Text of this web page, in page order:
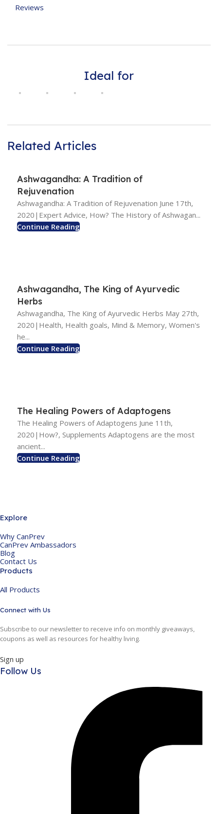
Reviews
Ideal for
Related Articles
Ashwagandha: A Tradition of
Rejuvenation
Ashwagandha: A Tradition of Rejuvenation June 17th,
2020|Expert Advice, How? The History of Ashwagan...
Continue Reading
Ashwagandha, The King of Ayurvedic
Herbs
Ashwagandha, The King of Ayurvedic Herbs May 27th,
2020|Health, Health goals, Mind & Memory, Women's
he...
Continue Reading
The Healing Powers of Adaptogens
The Healing Powers of Adaptogens June 11th,
2020|How?, Supplements Adaptogens are the most
ancient...
Continue Reading
Explore
Why CanPrev
CanPrev Ambassadors
Blog
Contact Us
Products
All Products
Connect with Us
Subscribe to our newsletter to receive info on monthly giveaways,
coupons as well as resources for healthy living.
Sign up
Follow Us